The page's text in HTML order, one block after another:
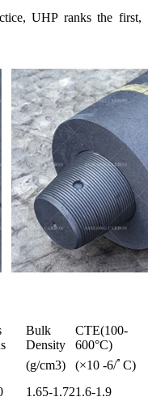
UHP ranks the first,
Bulk
Density
CTE(100-
600°C)
(g/cm3)
(×10 -6/ﾟC)
1.65-1.721.6-1.9